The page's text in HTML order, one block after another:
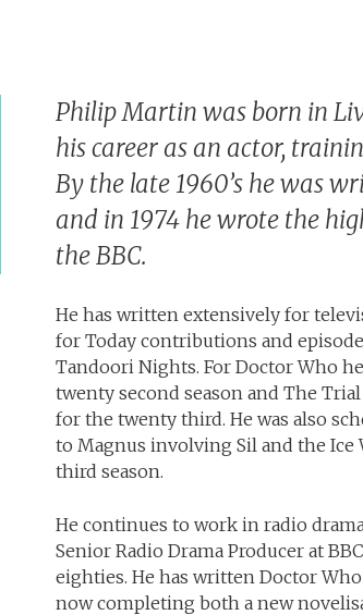
Philip Martin was born in
his career as an actor,
By the late 1960’s he was
and in 1974 he wrote the
the BBC.
He has written extensively for
for Today contributions and
Tandoori Nights. For Doctor Who
twenty second season and The
for the twenty third. He was also
to Magnus involving Sil and the
third season.
He continues to work in radio
Senior Radio Drama Producer at
eighties. He has written Doctor
now completing both a new